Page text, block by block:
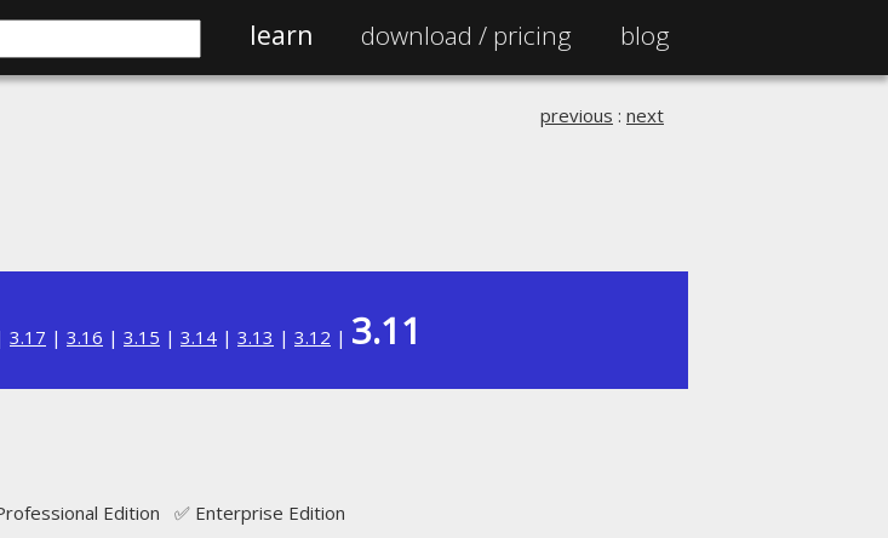
learn download / pricing blog
previous : next
3.17 | 3.16 | 3.15 | 3.14 | 3.13 | 3.12 | 3.11
Edition ✅ Enterprise Edition